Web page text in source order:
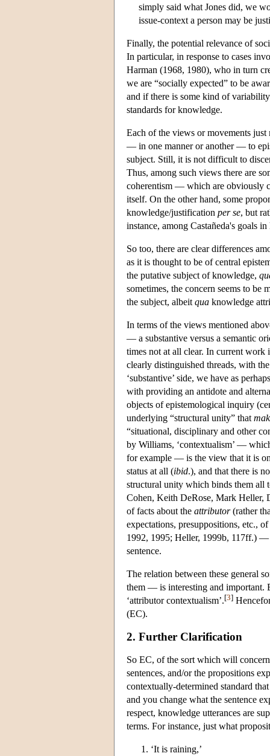
simply said what Jones did, we
issue-context a person may be
Finally, the potential relevance of
In particular, in response to cases
Harman (1968, 1980), who in turn
we are “socially expected” to be
and if there is some kind of
standards for knowledge.
Each of the views or movements
— in one manner or another — to
subject. Still, it is not difficult to
Thus, among such views there are
coherentism — which are obviously
itself. On the other hand, some
knowledge/justification per se, but
instance, among Castañeda's goals
So too, there are clear differences
as it is thought to be of central
the putative subject of knowledge,
sometimes, the concern seems to
the subject, albeit qua knowledge
In terms of the views mentioned
— a substantive versus a semantic
times not at all clear. In current work
clearly distinguished threads, with
‘substantive’ side, we have as
with providing an antidote and
objects of epistemological inquiry
underlying “structural unity” that
“situational, disciplinary and other
by Williams, ‘contextualism’ —
for example — is the view that it is
status at all (ibid.), and that there is
structural unity which binds them all
Cohen, Keith DeRose, Mark Heller,
of facts about the attributor(rather
expectations, presuppositions, etc.,
1992, 1995; Heller, 1999b, 117ff.) —
sentence.
The relation between these general
them — is interesting and important.
‘attributor contextualism’.[3]
(EC).
2. Further Clarification
So EC, of the sort which will
sentences, and/or the propositions
contextually-determined standard
and you change what the sentence
respect, knowledge utterances are
terms. For instance, just what
‘It is raining,’